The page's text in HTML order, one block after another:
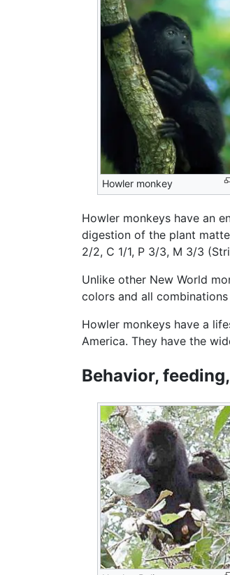
Howler monkey
Howler monkeys have an
digestion of the plant
2/2, C 1/1, P 3/3, M 3/3
Unlike other New World
colors and all
Howler monkeys have a
America. They have the
Behavior,